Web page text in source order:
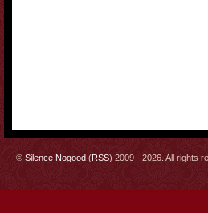
© Silence Nogood (RSS) 2009 - 2026. All rights